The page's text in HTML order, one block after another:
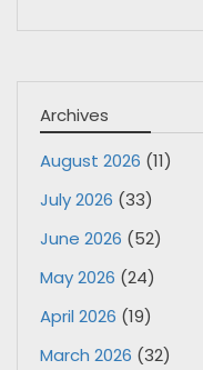
Archives
August 2026 (11)
July 2026 (33)
June 2026 (52)
May 2026 (24)
April 2026 (19)
March 2026 (32)